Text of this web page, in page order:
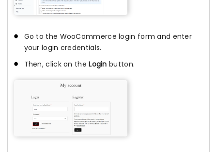
Go to the WooCommerce login form and enter
your login credentials.
Then, click on theLogin button.